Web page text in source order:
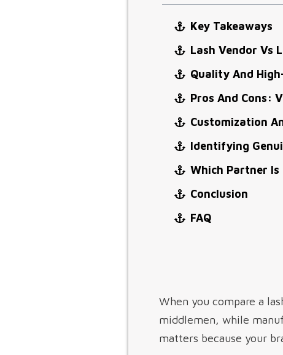
Key Takeaways
Lash Vendor Vs
Quality And
Pros And Cons:
Customization
Identifying
Which Partner Is
Conclusion
FAQ
When you compare a
middlemen, while
matters because your